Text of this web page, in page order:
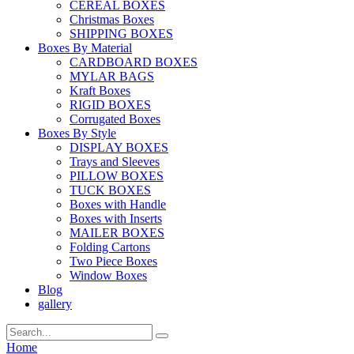
CEREAL BOXES
Christmas Boxes
SHIPPING BOXES
Boxes By Material
CARDBOARD BOXES
MYLAR BAGS
Kraft Boxes
RIGID BOXES
Corrugated Boxes
Boxes By Style
DISPLAY BOXES
Trays and Sleeves
PILLOW BOXES
TUCK BOXES
Boxes with Handle
Boxes with Inserts
MAILER BOXES
Folding Cartons
Two Piece Boxes
Window Boxes
Blog
gallery
Home